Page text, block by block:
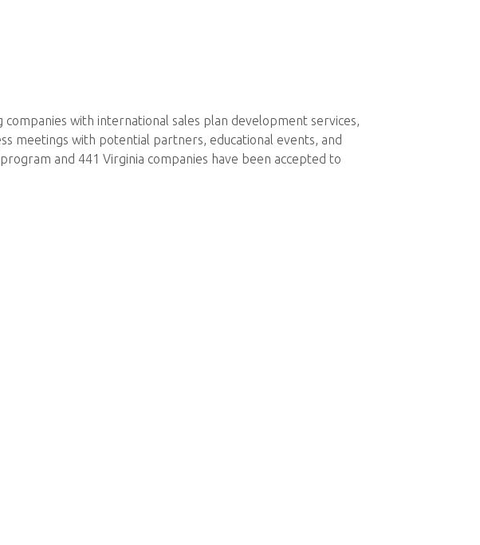
with international sales plan development services,
meetings with potential partners, educational events, and
and 441 Virginia companies have been accepted to